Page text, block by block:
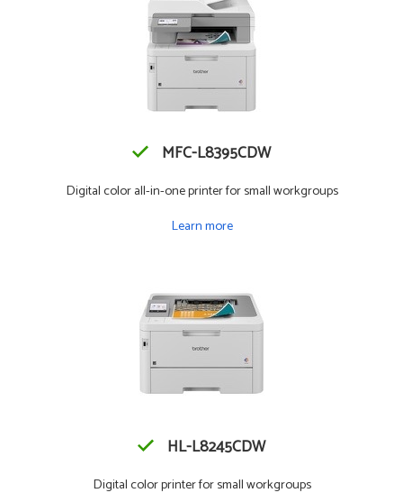
MFC-L8395CDW
Digital color all-in-one printer for small workgroups
Learn more
HL-L8245CDW
Digital color printer for small workgroups